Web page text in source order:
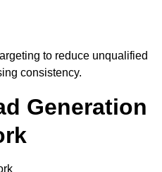
to reduce unqualified
consistency.
Generation